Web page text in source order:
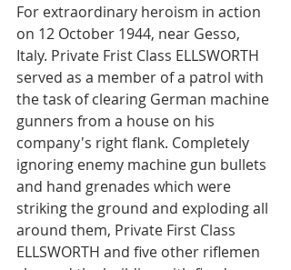
For extraordinary heroism in action
on 12 October 1944, near Gesso,
Italy. Private Frist Class ELLSWORTH
served as a member of a patrol with
the task of clearing German machine
gunners from a house on his
company's right flank. Completely
ignoring enemy machine gun bullets
and hand grenades which were
striking the ground and exploding all
around them, Private First Class
ELLSWORTH and five other riflemen